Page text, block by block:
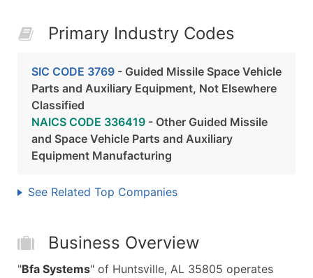
Primary Industry Codes
SIC CODE 3769 - Guided Missile Space Vehicle
Parts and Auxiliary Equipment, Not Elsewhere
Classified
NAICS CODE 336419 - Other Guided Missile
and Space Vehicle Parts and Auxiliary
Equipment Manufacturing
See Related Top Companies
Business Overview
"Bfa Systems" of Huntsville, AL 35805 operates